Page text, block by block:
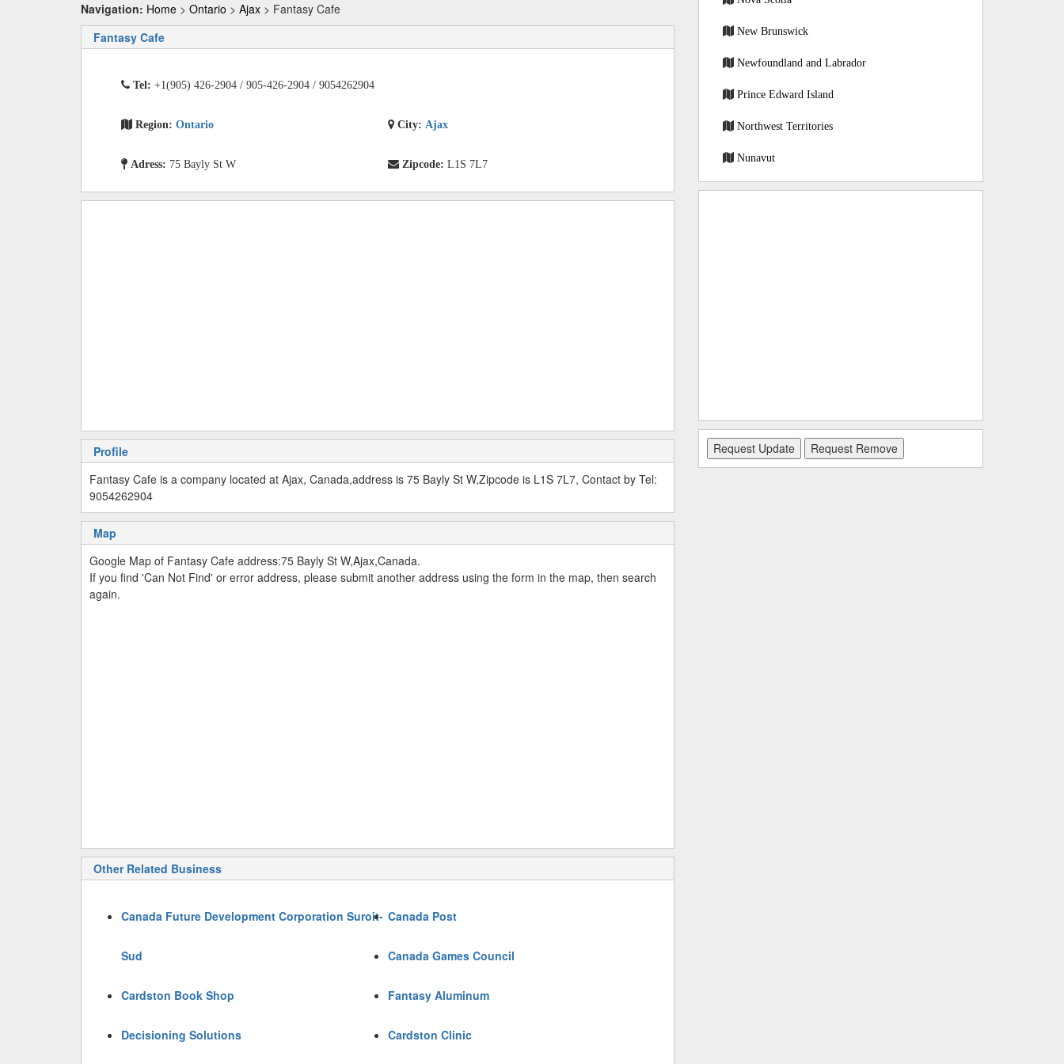
Navigation: Home > Ontario > Ajax > Fantasy Cafe
Fantasy Cafe
Tel: +1(905) 426-2904 / 905-426-2904 / 9054262904
Region: Ontario City: Ajax
Adress: 75 Bayly St W Zipcode:L1S 7L7
Profile
Fantasy Cafe is a company located at Ajax, Canada,address is 75 Bayly St W,Zipcode is L1S 7L7, Contact by Tel:
9054262904
Map
Google Map of Fantasy Cafe address:75 Bayly St W,Ajax,Canada.
If you find 'Can Not Find' or error address, please submit another address using the form in the map, then search
again.
Other Related Business
Canada Future Development Corporation Suroit-
Sud
Canada Post
Canada Games Council
Cardston Book Shop Fantasy Aluminum
Decisioning Solutions Cardston Clinic
New Brunswick
Newfoundland and Labrador
Prince Edward Island
Northwest Territories
Nunavut